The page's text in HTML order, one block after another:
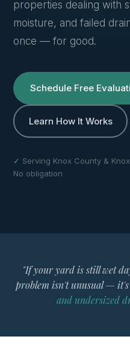
properties dealing with
moisture, and failed
once — for good.
Schedule Free
Learn How It Works
✓ Serving Knox County &
No obligation
"If your yard is still wet
problem isn't unusual — it's
and undersized